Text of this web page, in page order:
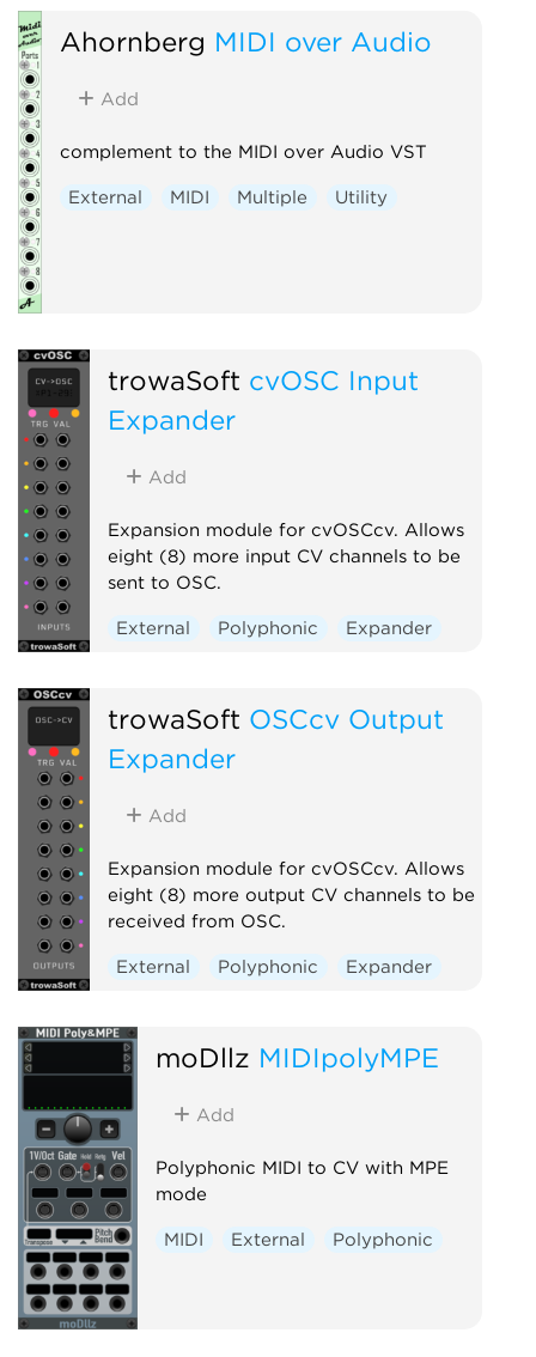
Ahornberg MIDI over Audio
Add
complement to the MIDI over Audio VST
External MIDI Multiple Utility
trowaSoft cvOSC Input
Expander
Add
Expansion module for cvOSCcv. Allows
eight (8) more input CV channels to be
sent to OSC.
External Polyphonic Expander
trowaSoft OSCcv Output
Expander
Add
Expansion module for cvOSCcv. Allows
eight (8) more output CV channels to be
received from OSC.
External Polyphonic Expander
moDllz MIDIpolyMPE
Add
Polyphonic MIDI to CV with MPE
mode
MIDI External Polyphonic